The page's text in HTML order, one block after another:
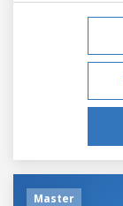
Master